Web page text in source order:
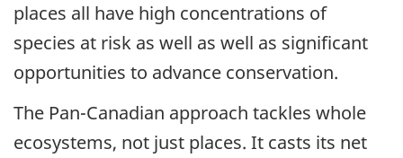
places all have high concentrations of
species at risk as well as well as significant
opportunities to advance conservation.
The Pan-Canadian approach tackles whole
ecosystems, not just places. It casts its net